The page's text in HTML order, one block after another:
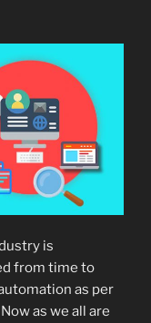
is
from time to
as per
as we all are